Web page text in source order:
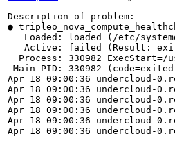
Description of problem:
●
Loaded: loaded (/etc/
Active: failed (Result:
Process: 330982 ExecStart=/
Main PID: 330982
Apr 18 09:00:36 undercloud-
Apr 18 09:00:36 undercloud-
Apr 18 09:00:36 undercloud-
Apr 18 09:00:36 undercloud-
Apr 18 09:00:36 undercloud-
Apr 18 09:00:36 undercloud-